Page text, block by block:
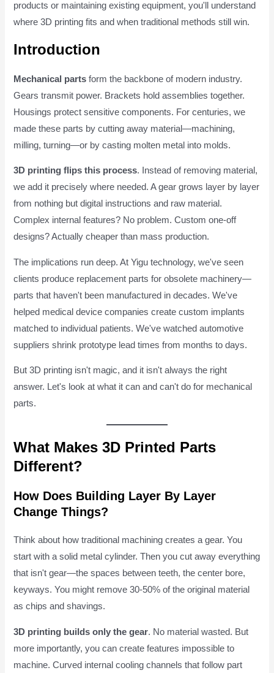
products or maintaining existing equipment, you'll understand
where 3D printing fits and when traditional methods still win.
Introduction
Mechanical parts form the backbone of modern industry.
Gears transmit power. Brackets hold assemblies together.
Housings protect sensitive components. For centuries, we
made these parts by cutting away material—machining,
milling, turning—or by casting molten metal into molds.
3D printing flips this process. Instead of removing material,
we add it precisely where needed. A gear grows layer by layer
from nothing but digital instructions and raw material.
Complex internal features? No problem. Custom one-off
designs? Actually cheaper than mass production.
The implications run deep. At Yigu technology, we've seen
clients produce replacement parts for obsolete machinery—
parts that haven't been manufactured in decades. We've
helped medical device companies create custom implants
matched to individual patients. We've watched automotive
suppliers shrink prototype lead times from months to days.
But 3D printing isn't magic, and it isn't always the right
answer. Let's look at what it can and can't do for mechanical
parts.
What Makes 3D Printed Parts
Different?
How Does Building Layer By Layer
Change Things?
Think about how traditional machining creates a gear. You
start with a solid metal cylinder. Then you cut away everything
that isn't gear—the spaces between teeth, the center bore,
keyways. You might remove 30-50% of the original material
as chips and shavings.
3D printing builds only the gear. No material wasted. But
more importantly, you can create features impossible to
machine. Curved internal cooling channels that follow part